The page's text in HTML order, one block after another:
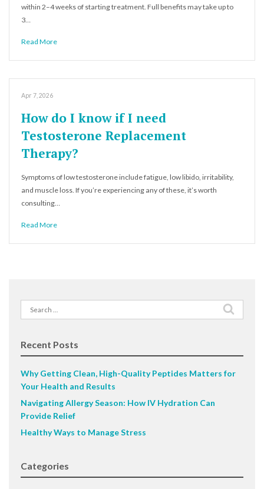
within 2–4 weeks of starting treatment. Full benefits may take up to
3…
Read More
Apr 7, 2026
How do I know if I need
Testosterone Replacement
Therapy?
Symptoms of low testosterone include fatigue, low libido, irritability,
and muscle loss. If you’re experiencing any of these, it’s worth
consulting…
Read More
Search
for:
Recent Posts
Why Getting Clean, High-Quality Peptides Matters for
Your Health and Results
Navigating Allergy Season: How IV Hydration Can
Provide Relief
Healthy Ways to Manage Stress
Categories